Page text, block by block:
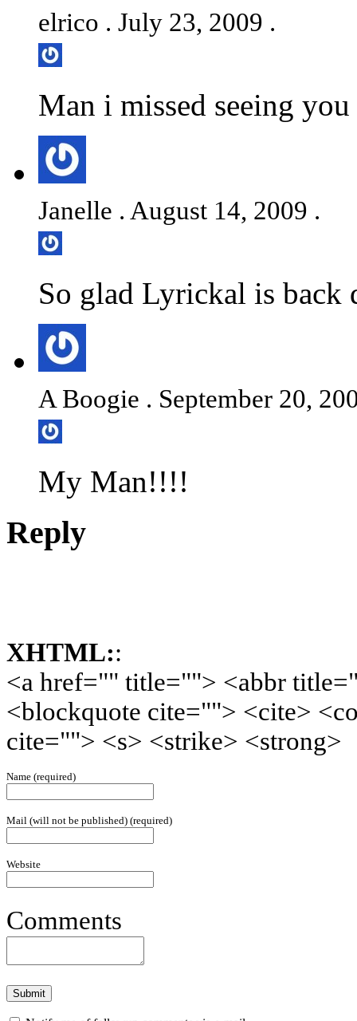
elrico . July 23, 2009 .
Man i missed seeing
Janelle . August 14, 2009 .
So glad Lyrickal is back
A Boogie . September 20,
My Man!!!!
Reply
XHTML::
<a href="" title=""> <abbr
<blockquote cite=""> <cite>
cite=""> <s> <strike> <strong>
Name (required)
Mail (will not be published) (required)
Website
Comments